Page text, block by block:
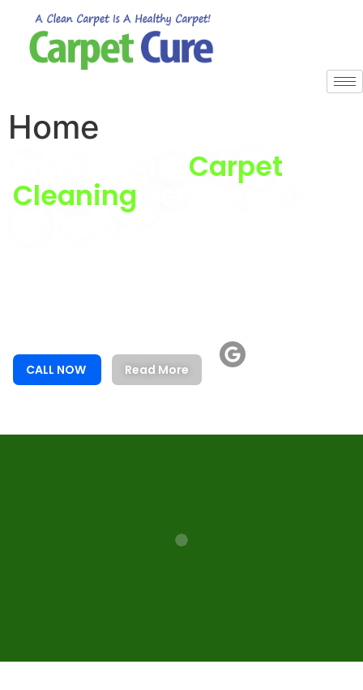
Home
Carpet
Cleaning Services in
CALL NOW Read More